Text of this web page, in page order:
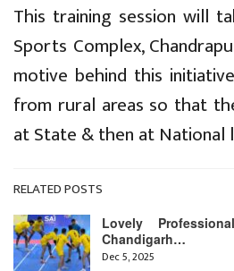
This training session will
Sports Complex,
motive behind this
from rural areas so that
at State & then at National
RELATED POSTS
Lovely
Chandigarh…
Dec 5, 2025